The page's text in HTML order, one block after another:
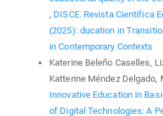
, DISCE. Revista Científica
(2025): ducation in
in Contemporary Contexts
Katerine Beleño Caselles,
Katterine Méndez Delgado,
Innovative Education in
of Digital Technologies: A